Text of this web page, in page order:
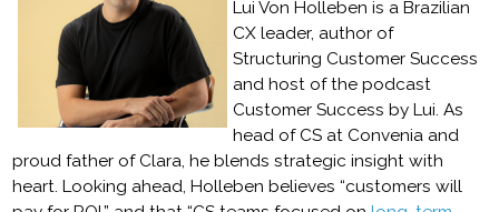
Lui Von Holleben is a Brazilian
CX leader, author of
Structuring Customer Success
and host of the podcast
Customer Success by Lui. As
head of CS at Convenia and
proud father of Clara, he blends strategic insight with
heart. Looking ahead, Holleben believes “customers will